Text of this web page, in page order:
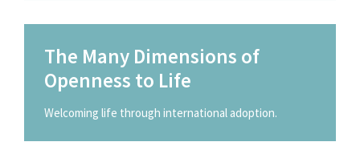
The Many Dimensions of
Openness to Life
Welcoming life through international adoption.